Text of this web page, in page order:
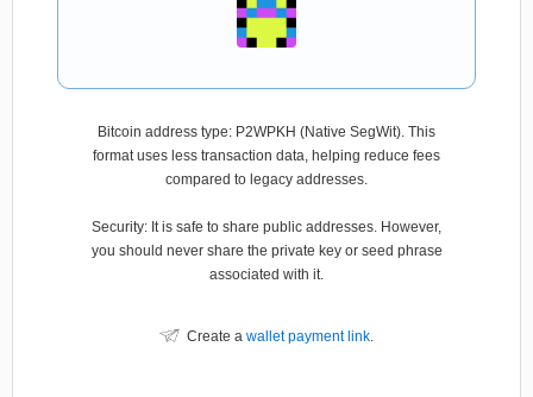
Bitcoin address type: P2WPKH (Native SegWit). This
format uses less transaction data, helping reduce fees
compared to legacy addresses.
Security: It is safe to share public addresses. However,
you should never share the private key or seed phrase
associated with it.
Create a wallet payment link.